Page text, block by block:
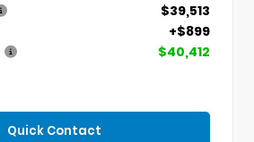
$39,513
+$899
$40,412
Quick Contact